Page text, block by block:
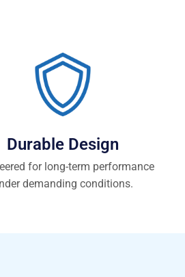
Durable Design
for long-term performance
demanding conditions.